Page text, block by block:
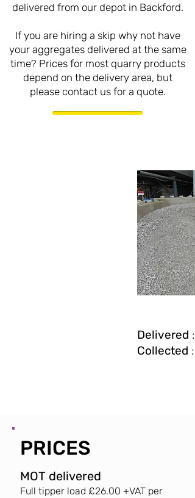
delivered from our depot in Backford.
If you are hiring a skip why not have
your aggregates delivered at the same
time? Prices for most quarry products
depend on the delivery area, but
please contact us for a quote.
Delivered
Collected
PRICES
MOT delivered
Full tipper load £26.00 +VAT per